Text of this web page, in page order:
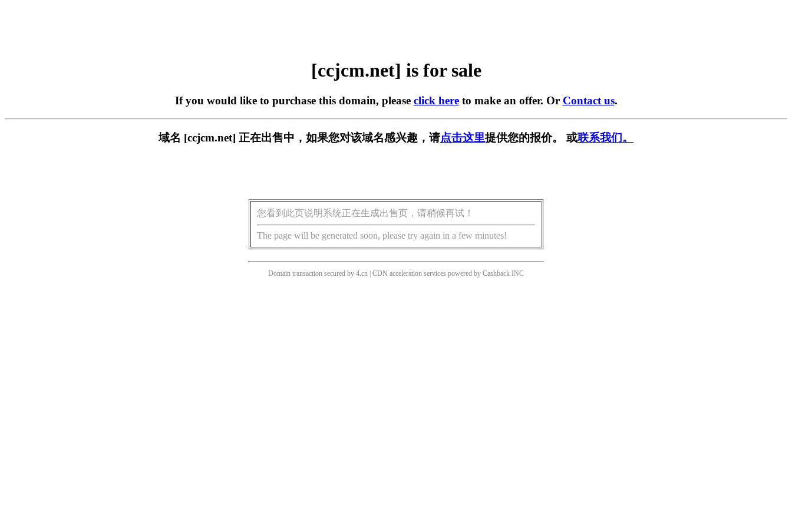
[ccjcm.net] is for sale
If you would like to purchase this domain, please click hereto make an offer. Or Contact us.
域名 [ccjcm.net] 正在出售中，如果您对该域名感兴趣，请点击这里提供您的报价。 或联系我们。
您看到此页说明系统正在生成出售页，请稍候再试！
The page will be generated soon, please try again in a few minutes!
Domain transaction secured by 4.cn | CDN acceleration services powered by Cashback INC